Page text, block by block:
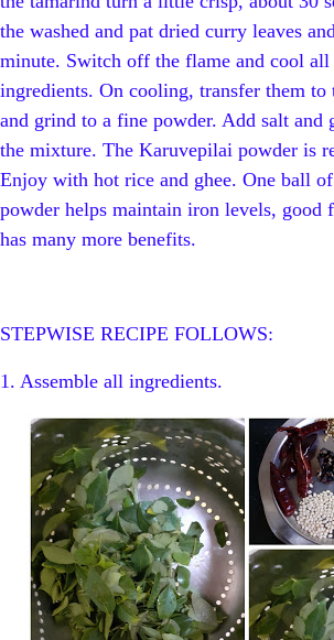
the washed and pat dried curry leaves
minute. Switch off the flame and cool all
ingredients. On cooling, transfer them
and grind to a fine powder. Add salt and
the mixture. The Karuvepilai powder is
Enjoy with hot rice and ghee. One ball
powder helps maintain iron levels, good
has many more benefits.
STEPWISE RECIPE FOLLOWS:
1. Assemble all ingredients.